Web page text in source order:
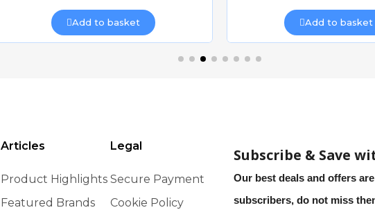
Add to basket Add to basket
Articles
Product Highlights
Featured Brands
Legal
Secure Payment
Cookie Policy
Subscribe & Save
Our best deals and offers
subscribers, do not miss